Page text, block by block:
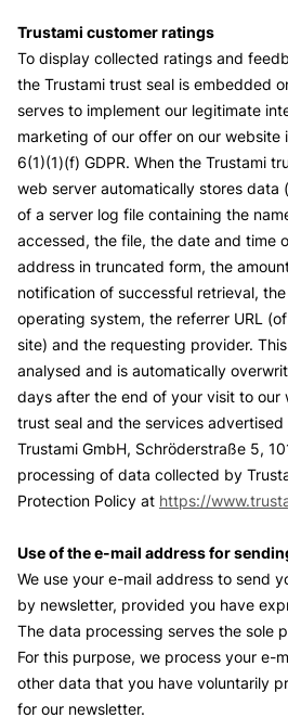
Trustami customer ratings
To display collected ratings and
the Trustami trust seal is embedded
serves to implement our legitimate
marketing of our offer on our website
6(1)(1)(f) GDPR. When the Trustami
web server automatically stores data
of a server log file containing the
accessed, the file, the date and time
address in truncated form, the
notification of successful retrieval,
operating system, the referrer URL
site) and the requesting provider.
analysed and is automatically
days after the end of your visit to our
trust seal and the services
Trustami GmbH, Schröderstraße 5,
processing of data collected by
Protection Policy at https://
Use of the e-mail address for
We use your e-mail address to send
by newsletter, provided you have
The data processing serves the sole
For this purpose, we process your e-
other data that you have voluntarily
for our newsletter.